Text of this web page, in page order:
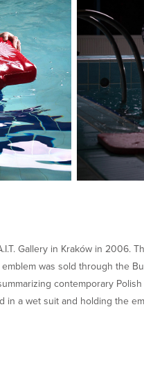
Gallery in Kraków in 2006.
was sold through the
contemporary
a wet suit and holding the